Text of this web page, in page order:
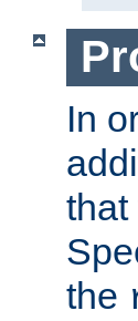
In
that
the